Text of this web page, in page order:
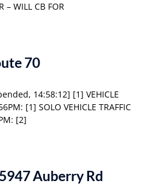
– WILL CB FOR
70
14:58:12] [1] VEHICLE
[1] SOLO VEHICLE TRAFFIC
[2]
Auberry Rd